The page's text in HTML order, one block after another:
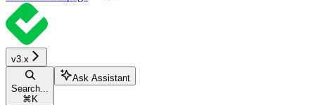
v3.x
Search...
⌘ K
Ask Assistant